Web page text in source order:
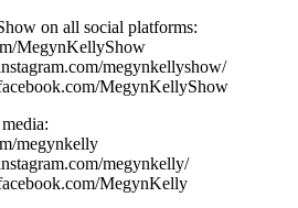
on all social platforms:
MegynKellyShow
megynkellyshow/
MegynKellyShow
megynkelly
megynkelly/
MegynKelly